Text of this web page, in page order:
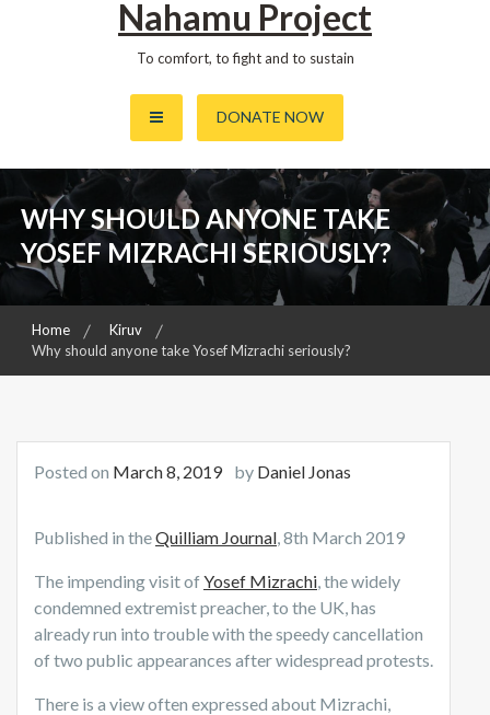
Nahamu Project
To comfort, to fight and to sustain
DONATE NOW
WHY SHOULD ANYONE TAKE
YOSEF MIZRACHI SERIOUSLY?
Home
Kiruv
Why should anyone take Yosef Mizrachi seriously?
Posted on March 8, 2019 by Daniel Jonas
Published in theQuilliam Journal, 8th March 2019
The impending visit of Yosef Mizrachi, the widely
condemned extremist preacher, to the UK, has
already run into trouble with the speedy cancellation
of two public appearances after widespread protests.
There is a view often expressed about Mizrachi,